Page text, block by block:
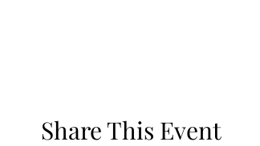
Share This Event